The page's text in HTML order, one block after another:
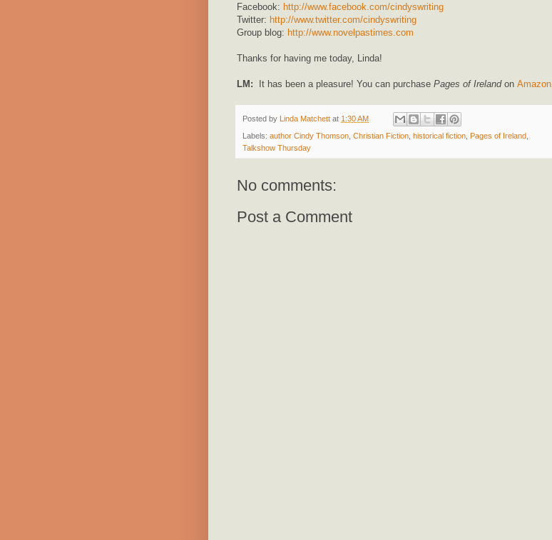
Facebook: http://www.facebook.com/cindyswriting
Twitter: http://www.twitter.com/cindyswriting
Group blog: http://www.novelpastimes.com
Thanks for having me today, Linda!
LM: It has been a pleasure! You can purchase Pages of Ireland on Amazon
Posted by Linda Matchett at 1:30 AM
Labels: author Cindy Thomson Christian Fiction historical fiction Pages of Ireland
Talkshow Thursday
No comments:
Post a Comment